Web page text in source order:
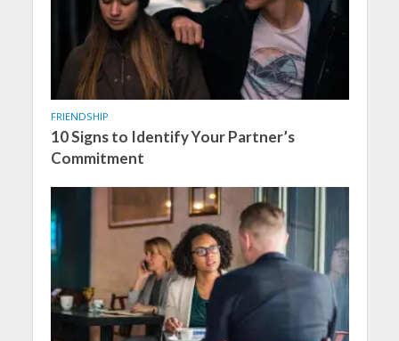
FRIENDSHIP
10 Signs to Identify Your Partner’s
Commitment